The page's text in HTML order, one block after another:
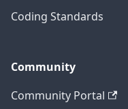
Coding Standards
Community
Community Portal